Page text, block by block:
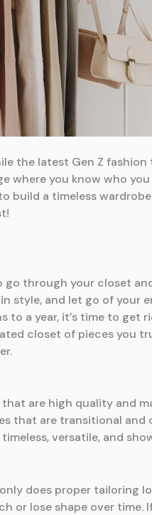
the latest Gen Z
where you know who
build a timeless
through your closet
style, and let go of
to a year, it’s time to
closet of pieces you
are high quality and
that are transitional
versatile, and
does proper tailoring
or lose shape over time.